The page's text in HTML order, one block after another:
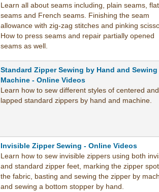
Learn all about seams including, plain seams,
seams and French seams. Finishing the seam
allowance with zig-zag stitches and pinking
How to press seams and repair partially opened
seams as well.
Standard Zipper Sewing by Hand and Sewing
Machine - Online Videos
Learn how to sew different styles of centered and
lapped standard zippers by hand and machine.
Invisible Zipper Sewing - Online Videos
Learn how to sew invisible zippers using both
and standard zipper feet, marking the zipper
the fabric, basting and sewing the zipper by
and sewing a bottom stopper by hand.